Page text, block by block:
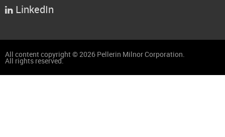
 LinkedIn
All content copyright © 2026 Pellerin Milnor Corporation.
All rights reserved.